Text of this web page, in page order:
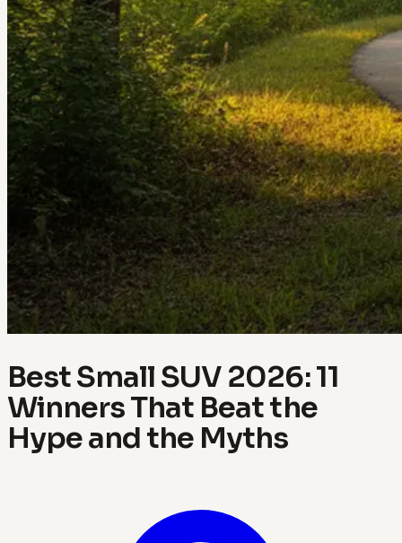
Best Small SUV 2026: 11
Winners That Beat the
Hype and the Myths